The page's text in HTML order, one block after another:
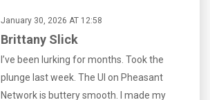
January 30, 2026 AT 12:58
Brittany Slick
I’ve been lurking for months. Took the
plunge last week. The UI on Pheasant
Network is buttery smooth. I made my